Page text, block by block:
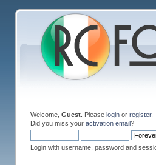
Welcome, Guest. Please loginor register.
Did you miss your activation email?
Login with username, password and